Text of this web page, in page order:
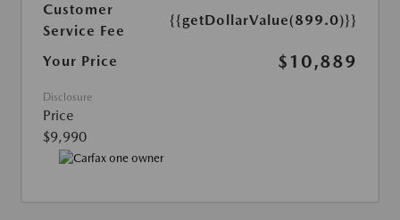
Customer
Service Fee
{{getDollarValue(899.0)}}
Your Price $10,889
Disclosure
Price
$9,990